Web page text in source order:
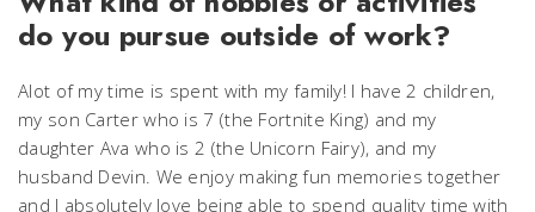
do you pursue outside of work?
Alot of my time is spent with my family! I have 2 children,
my son Carter who is 7 (the Fortnite King) and my
daughter Ava who is 2 (the Unicorn Fairy), and my
husband Devin. We enjoy making fun memories together
and I absolutely love being able to spend quality time with